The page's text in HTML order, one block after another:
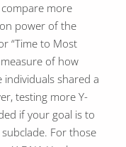
more
power of the
“Time to Most
of how
individuals shared a
testing more Y-
if your goal is to
For those